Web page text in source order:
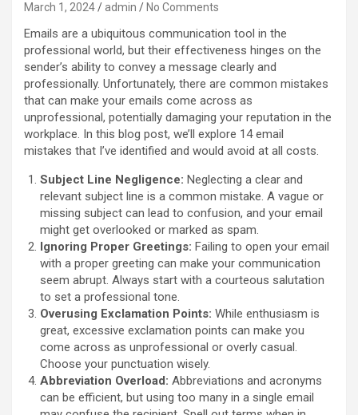
March 1, 2024 admin No Comments
Emails are a ubiquitous communication tool in the
professional world, but their effectiveness hinges on the
sender’s ability to convey a message clearly and
professionally. Unfortunately, there are common mistakes
that can make your emails come across as
unprofessional, potentially damaging your reputation in the
workplace. In this blog post, we’ll explore 14 email
mistakes that I’ve identified and would avoid at all costs.
Subject Line Negligence: Neglecting a clear and
relevant subject line is a common mistake. A vague or
missing subject can lead to confusion, and your email
might get overlooked or marked as spam.
Ignoring Proper Greetings: Failing to open your email
with a proper greeting can make your communication
seem abrupt. Always start with a courteous salutation
to set a professional tone.
Overusing Exclamation Points: While enthusiasm is
great, excessive exclamation points can make you
come across as unprofessional or overly casual.
Choose your punctuation wisely.
Abbreviation Overload: Abbreviations and acronyms
can be efficient, but using too many in a single email